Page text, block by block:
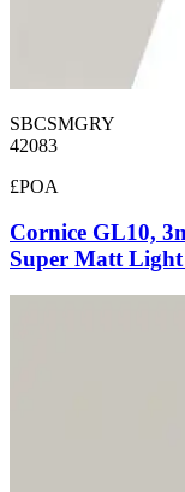
SBCSMGRY
42083
£POA
Cornice GL10,
Super Matt